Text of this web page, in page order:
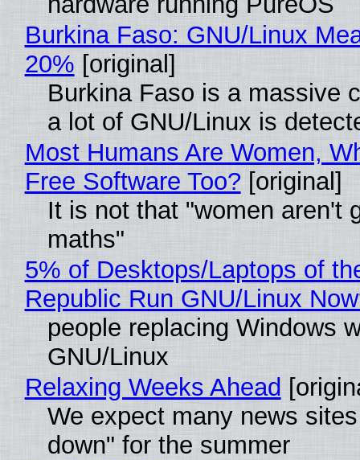
Burkina Faso: GNU/Linux
20% [original]
Burkina Faso is a massive
a lot of GNU/Linux is
Most Humans Are Women,
Free Software Too? [original]
It is not that "women aren't
maths"
5% of Desktops/Laptops of
Republic Run GNU/Linux
people replacing Windows
GNU/Linux
Relaxing Weeks Ahead
We expect many news
down" for the summer